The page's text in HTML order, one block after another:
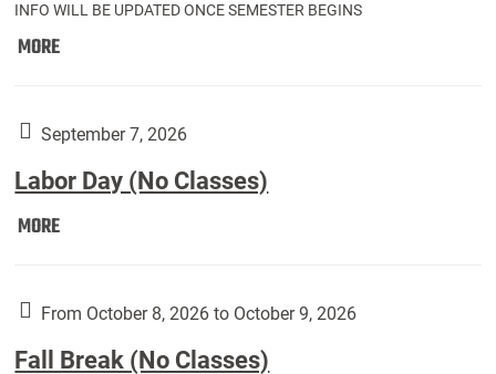
INFO WILL BE UPDATED ONCE SEMESTER BEGINS
MOREThe
Gallery
Downside
Up,
by
Fannin:
September 7, 2026
Labor Day (No Classes)
MORELabor
Classes):
From October 8, 2026 to October 9, 2026
Fall Break (No Classes)